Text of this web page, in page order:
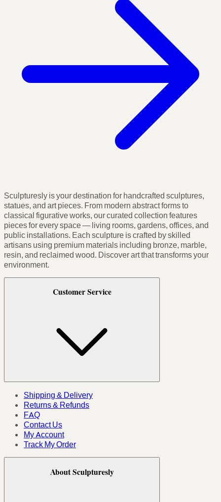
Sculpturesly is your destination for handcrafted sculptures,
statues, and art pieces. From modern abstract forms to
classical figurative works, our curated collection features
pieces for every space — living rooms, gardens, offices, and
public installations. Each sculpture is crafted by skilled
artisans using premium materials including bronze, marble,
resin, and reclaimed wood. Discover art that transforms your
environment.
Customer Service
Shipping & Delivery
Returns & Refunds
FAQ
Contact Us
My Account
Track My Order
About Sculpturesly